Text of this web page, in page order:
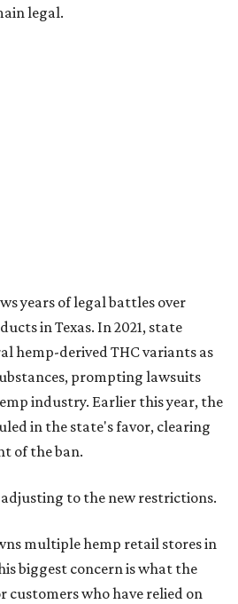
legal.
years of legal battles over
in Texas. In 2021, state
hemp-derived THC variants as
prompting lawsuits
industry. Earlier this year, the
in the state's favor, clearing
of the ban.
to the new restrictions.
multiple hemp retail stores in
biggest concern is what the
customers who have relied on